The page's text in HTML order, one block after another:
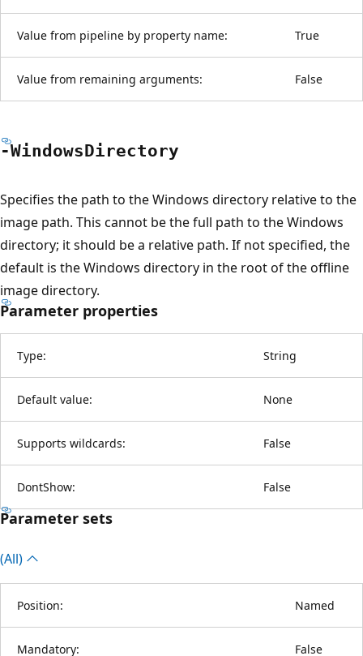
Value from pipeline by property name: True
Value from remaining arguments: False
-WindowsDirectory
Specifies the path to the Windows directory relative to the
image path. This cannot be the full path to the Windows
directory; it should be a relative path. If not specified, the
default is the Windows directory in the root of the offline
image directory.
Parameter properties
Type: String
Default value: None
Supports wildcards: False
DontShow: False
Parameter sets
(All)
Position: Named
Mandatory: False